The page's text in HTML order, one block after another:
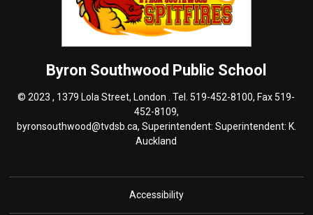
Byron Southwood Public School
© 2023 , 1379 Lola Street, London . Tel. 519-452-8100, Fax 519-
452-8109,
byronsouthwood@tvdsb.ca, Superintendent: Superintendent: K.
Auckland
Accessibility